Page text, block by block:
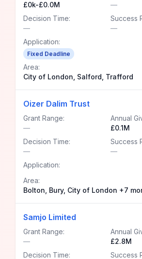
£0k-£0.0M
—
Decision Time:
—
Success
—
Application:
Fixed Deadline
Area:
City of London, Salford, Trafford
Oizer Dalim Trust
Grant Range:
—
Annual
£0.1M
Decision Time:
—
Success
—
Application:
Area:
Bolton, Bury, City of London +7
Samjo Limited
Grant Range:
—
Annual
£2.8M
Decision Time:
Success